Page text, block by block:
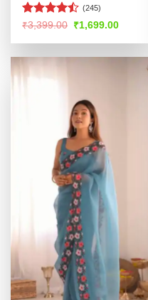
Rated
of 5
(245)
₹3,399.00 Original
was:
₹1,699.00Current
is: